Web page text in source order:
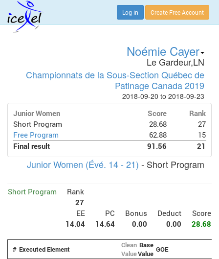
Log in Create Free Account
Noémie Cayer
Le Gardeur,LN
Championnats de la Sous-Section Québec de
Patinage Canada 2019
2018-09-20 to 2018-09-23
Junior Women Score
Rank
Short Program
28.68
27
Free Program
62.88
15
Final result
91.56 21
Junior Women (Évé. 14 - 21) - Short Program
Short Program
Rank
27
EE
PC Bonus Deduct
Score
14.04
14.64 0.00 0.00 28.68
# Executed Element
Clean
Value
Base
Value GOE